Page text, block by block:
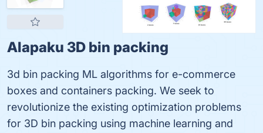
Alapaku 3D bin packing
3d bin packing ML algorithms for e-commerce
boxes and containers packing. We seek to
revolutionize the existing optimization problems
for 3D bin packing using machine learning and